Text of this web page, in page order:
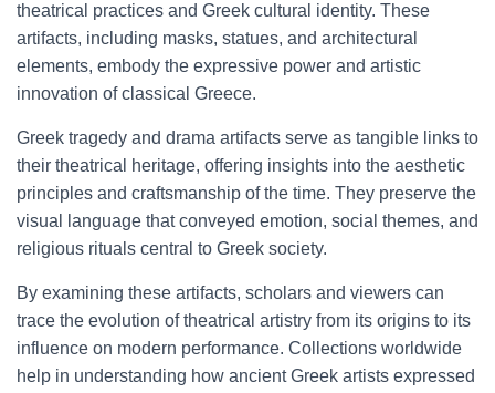
theatrical practices and Greek cultural identity. These
artifacts, including masks, statues, and architectural
elements, embody the expressive power and artistic
innovation of classical Greece.
Greek tragedy and drama artifacts serve as tangible links to
their theatrical heritage, offering insights into the aesthetic
principles and craftsmanship of the time. They preserve the
visual language that conveyed emotion, social themes, and
religious rituals central to Greek society.
By examining these artifacts, scholars and viewers can
trace the evolution of theatrical artistry from its origins to its
influence on modern performance. Collections worldwide
help in understanding how ancient Greek artists expressed